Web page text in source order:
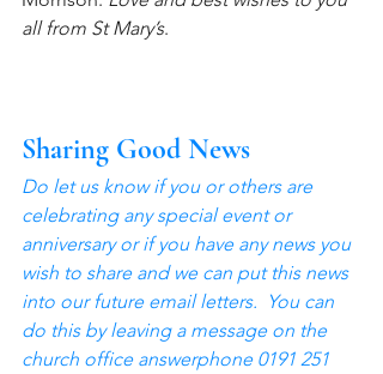
all from St Mary’s.
Sharing Good News
Do let us know if you or others are
celebrating any special event or
anniversary or if you have any news you
wish to share and we can put this news
into our future email letters.  You can
do this by leaving a message on the
church office answerphone 0191 251